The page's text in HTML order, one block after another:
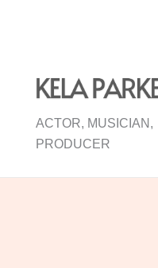
ACTOR, MUSICIAN,
PRODUCER